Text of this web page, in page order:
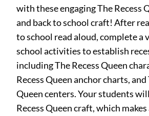
with these engaging The Recess
and back to school craft! After
to school read aloud, complete a
school activities to establish
including The Recess Queen
Recess Queen anchor charts, and
Queen centers. Your students
Recess Queen craft, which